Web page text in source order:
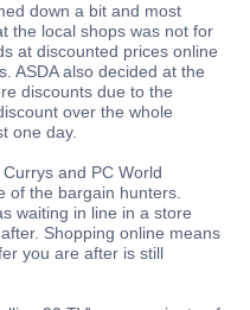
down a bit and most
the local shops was not for
at discounted prices online
ASDA also decided at the
discounts due to the
over the whole
one day.
and PC World
of the bargain hunters.
waiting in line in a store
Shopping online means
you are after is still